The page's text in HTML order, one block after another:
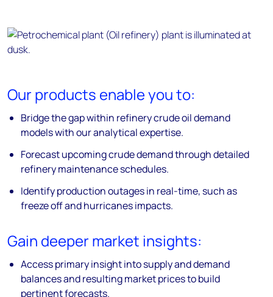
Our products enable you to:
Bridge the gap within refinery crude oil demand
models with our analytical expertise.
Forecast upcoming crude demand through detailed
refinery maintenance schedules.
Identify production outages in real-time, such as
freeze off and hurricanes impacts.
Gain deeper market insights:
Access primary insight into supply and demand
balances and resulting market prices to build
pertinent forecasts.